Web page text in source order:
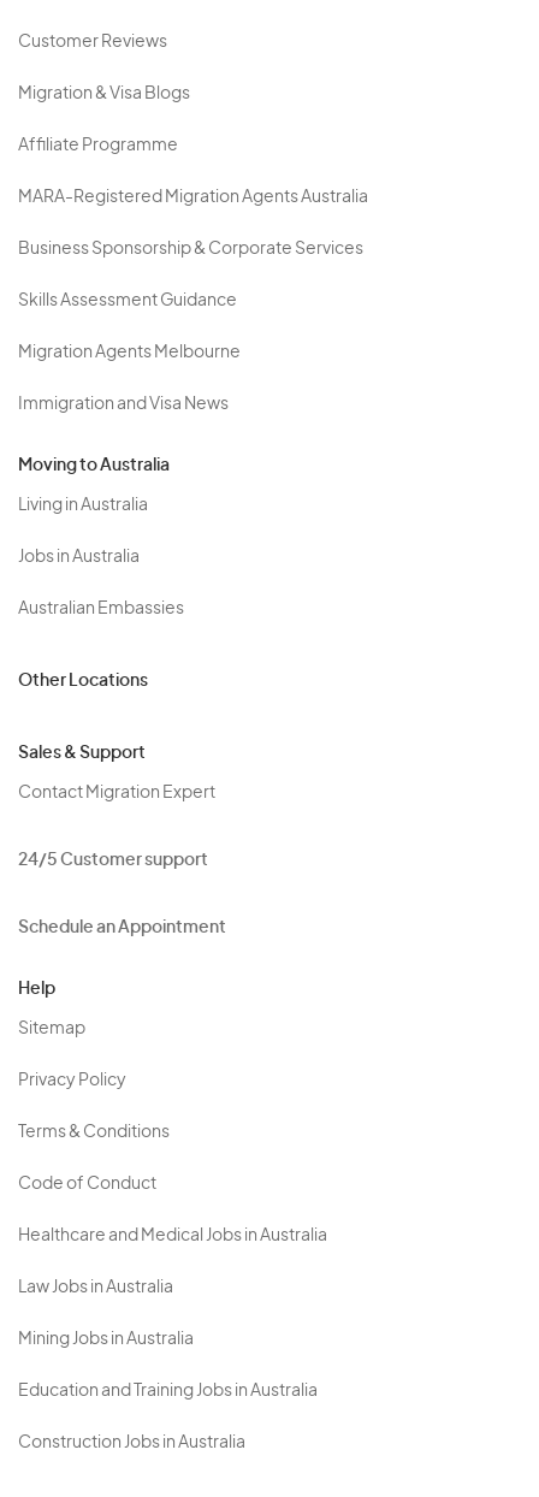
Customer Reviews
Migration & Visa Blogs
Affiliate Programme
MARA-Registered Migration Agents Australia
Business Sponsorship & Corporate Services
Skills Assessment Guidance
Migration Agents Melbourne
Immigration and Visa News
Moving to Australia
Living in Australia
Jobs in Australia
Australian Embassies
Other Locations
Sales & Support
Contact Migration Expert
24/5 Customer support
Schedule an Appointment
Help
Sitemap
Privacy Policy
Terms & Conditions
Code of Conduct
Healthcare and Medical Jobs in Australia
Law Jobs in Australia
Mining Jobs in Australia
Education and Training Jobs in Australia
Construction Jobs in Australia